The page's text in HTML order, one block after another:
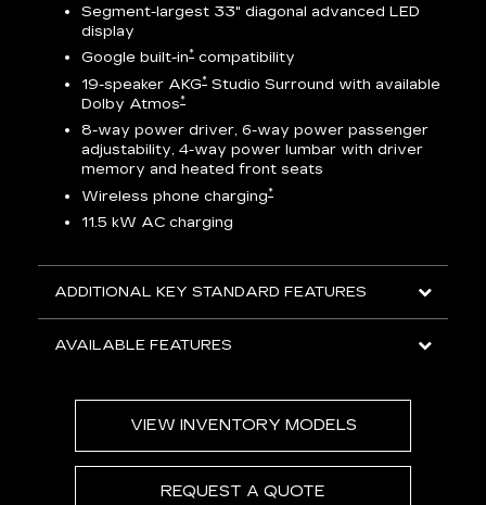
Segment-largest 33" diagonal advanced LED
display
Google built-in* compatibility
19-speaker AKG* Studio Surround with available
Dolby Atmos*
8-way power driver, 6-way power passenger
adjustability, 4-way power lumbar with driver
memory and heated front seats
Wireless phone charging*
11.5 kW AC charging
ADDITIONAL KEY STANDARD FEATURES
AVAILABLE FEATURES
VIEW INVENTORY MODELS
REQUEST A QUOTE